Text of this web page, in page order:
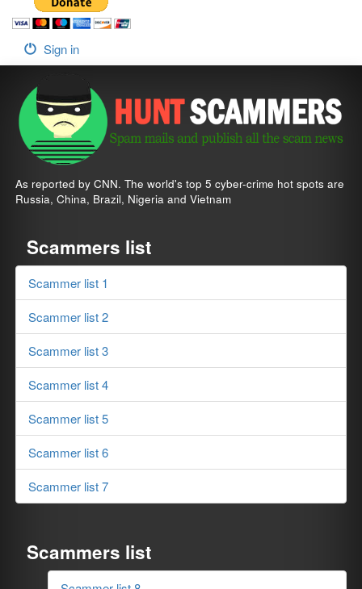
Sign in
As reported by CNN. The world's top 5 cyber-crime hot spots are
Russia, China, Brazil, Nigeria and Vietnam
Scammers list
Scammer list 1
Scammer list 2
Scammer list 3
Scammer list 4
Scammer list 5
Scammer list 6
Scammer list 7
Scammers list